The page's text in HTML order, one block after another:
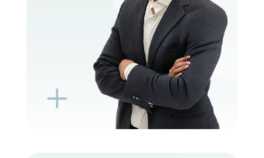
L
BOOK TELEHEALTH VIDEO
K